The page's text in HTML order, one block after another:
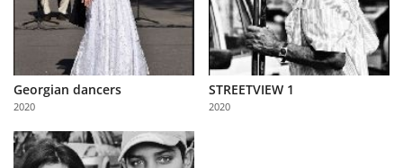
Georgian dancers
2020
STREETVIEW 1
2020